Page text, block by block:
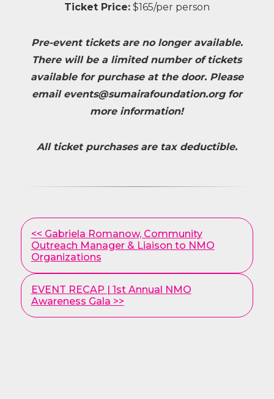
Ticket Price:$165/per person
Pre-event tickets are no longer available.
There will be a limited number of tickets
available for purchase at the door. Please
email events@sumairafoundation.orgfor
more information!
All ticket purchases are tax deductible.
Other
Posts
<< Gabriela Romanow, Community
Outreach Manager & Liaison to NMO
Organizations
EVENT RECAP | 1st Annual NMO
Awareness Gala >>